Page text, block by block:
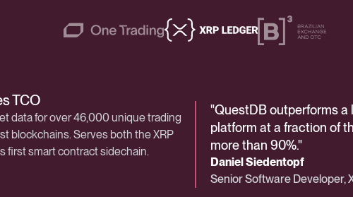
for Digital Assets
the industry achieves sub-200
"QuestDB is an
platform—giving us a
for billions of trades that
Steven Harper
Chief Security Officer, One
TCO
data for over 46,000 unique trading
blockchains. Serves both the XRP
first smart contract sidechain.
"QuestDB outperforms
platform at a fraction of
more than 90%."
Daniel Siedentopf
Senior Software Developer,
stock exchange
lists 420 companies across its
markets.
"The Central Securities
demands exceptional
security, and resilience.
Kleber Almeida
Manager, Exchange